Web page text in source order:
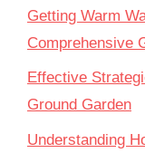
Getting Warm
Comprehensive
Effective
Ground Garden
Understanding